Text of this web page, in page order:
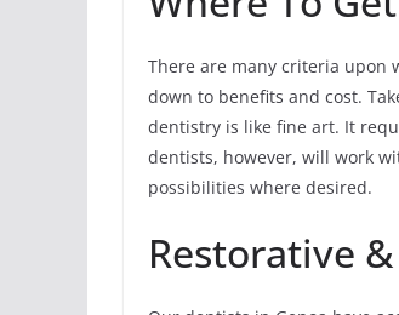
There are many criteria upon
down to benefits and cost.
dentistry is like fine art. It
dentists, however, will work
possibilities where desired.
Restorative